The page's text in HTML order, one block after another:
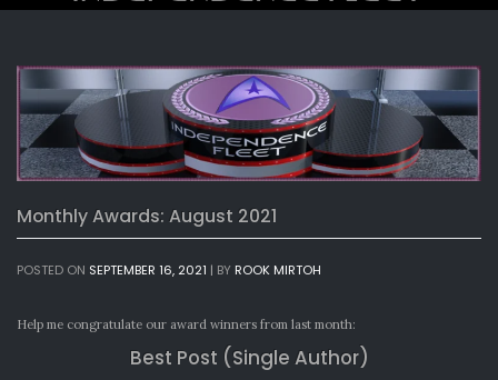
Monthly Awards: August 2021
POSTED ON SEPTEMBER 16, 2021 | BY ROOK MIRTOH
Help me congratulate our award winners from last month:
Best Post (Single Author)